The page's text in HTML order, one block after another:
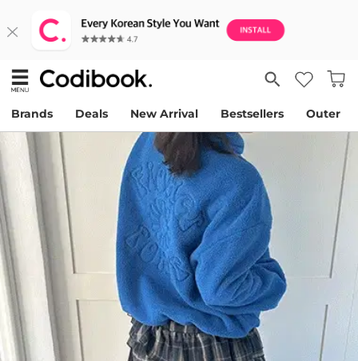
Brands Deals New Arrival Bestsellers Outer